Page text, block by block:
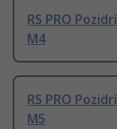
RS PRO
M4
RS PRO
M5